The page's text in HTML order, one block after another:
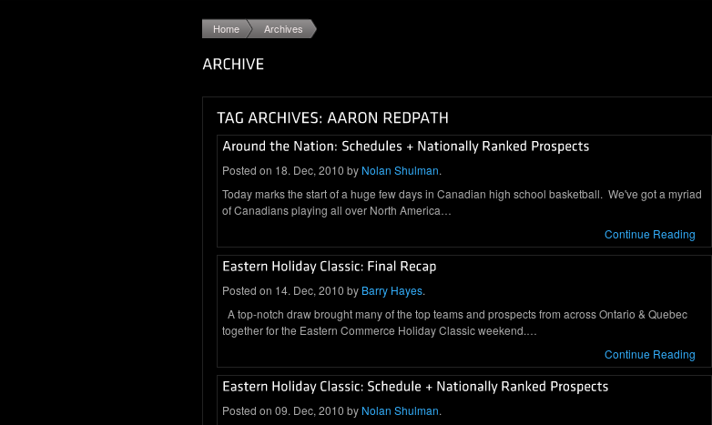
Home Archives
Posted on 18. Dec, 2010 by Nolan Shulman.
Today marks the start of a huge few days in Canadian high school basketball. We've got a myriad
of Canadians playing all over North America…
Continue Reading
Posted on 14. Dec, 2010 by Barry Hayes.
A top-notch draw brought many of the top teams and prospects from across Ontario & Quebec
together for the Eastern Commerce Holiday Classic weekend.…
Continue Reading
Posted on 09. Dec, 2010 by Nolan Shulman.